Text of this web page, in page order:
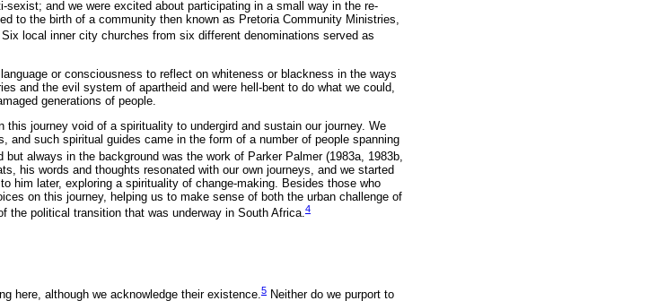
and we were excited about participating in a small way in the re-
to the birth of a community then known as Pretoria Community Ministries,
Six local inner city churches from six different denominations served as
or consciousness to reflect on whiteness or blackness in the ways
and the evil system of apartheid and were hell-bent to do what we could,
generations of people.
journey void of a spirituality to undergird and sustain our journey. We
and such spiritual guides came in the form of a number of people spanning
but always in the background was the work of Parker Palmer (1983a, 1983b,
his words and thoughts resonated with our own journeys, and we started
him later, exploring a spirituality of change-making. Besides those who
on this journey, helping us to make sense of both the urban challenge of
the political transition that was underway in South Africa. 4
here, although we acknowledge their existence. 5 Neither do we purport to